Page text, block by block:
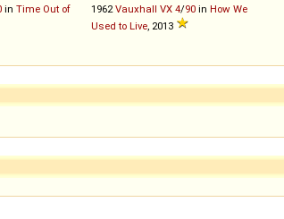
in Time Out of
1962 Vauxhall VX 4/90 in How We
Used to Live , 2013